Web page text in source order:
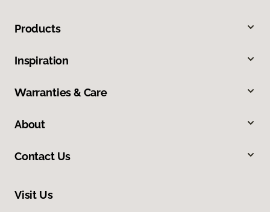
Products
Inspiration
Warranties & Care
About
Contact Us
Visit Us